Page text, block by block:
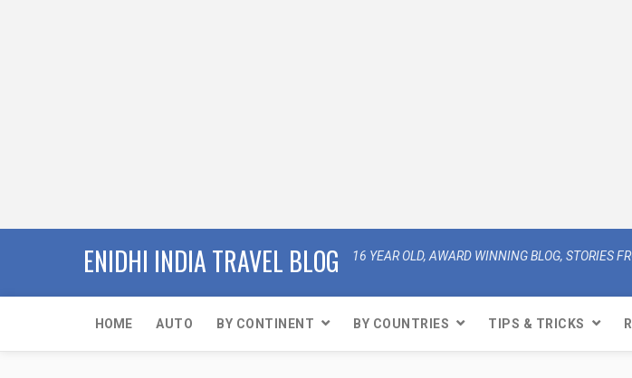
ENIDHI INDIA TRAVEL BLOG 16 YEAR OLD, AWARD WINNING BLOG, STORIES
HOME AUTO BY CONTINENT BY COUNTRIES TIPS & TRICKS